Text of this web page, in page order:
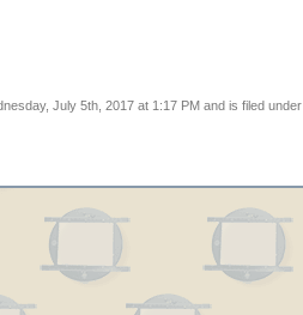
July 5th, 2017 at 1:17 PM and is filed under